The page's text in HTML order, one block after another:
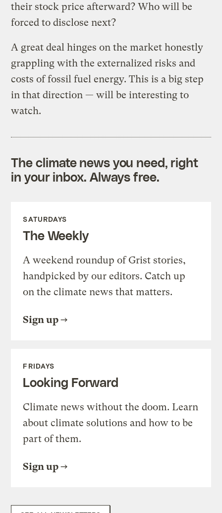
their stock price afterward? Who will be
forced to disclose next?
A great deal hinges on the market honestly
grappling with the externalized risks and
costs of fossil fuel energy. This is a big step
in that direction — will be interesting to
watch.
The climate news you need, right
in your inbox. Always free.
SATURDAYS
The Weekly
A weekend roundup of Grist stories,
handpicked by our editors. Catch up
on the climate news that matters.
Sign up
FRIDAYS
Looking Forward
Climate news without the doom. Learn
about climate solutions and how to be
part of them.
Sign up